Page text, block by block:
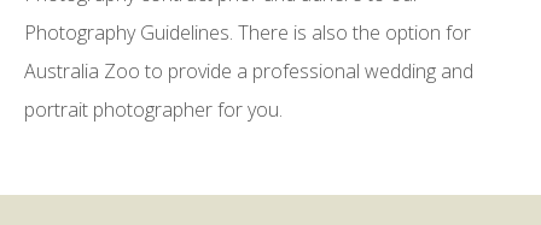
Photography Guidelines. There is also the option for
Australia Zoo to provide a professional wedding and
portrait photographer for you.